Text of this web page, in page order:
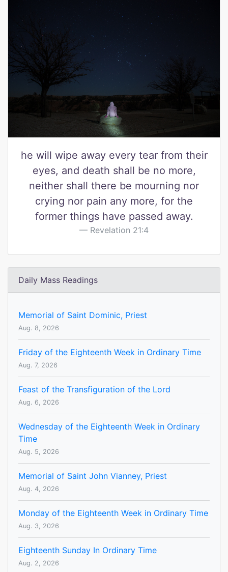
he will wipe away every tear from their
eyes, and death shall be no more,
neither shall there be mourning nor
crying nor pain any more, for the
former things have passed away.
Revelation 21:4
Daily Mass Readings
Memorial of Saint Dominic, Priest
Aug. 8, 2026
Friday of the Eighteenth Week in Ordinary Time
Aug. 7, 2026
Feast of the Transfiguration of the Lord
Aug. 6, 2026
Wednesday of the Eighteenth Week in Ordinary
Time
Aug. 5, 2026
Memorial of Saint John Vianney, Priest
Aug. 4, 2026
Monday of the Eighteenth Week in Ordinary Time
Aug. 3, 2026
Eighteenth Sunday In Ordinary Time
Aug. 2, 2026